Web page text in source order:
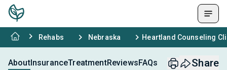
Rehabs Nebraska Heartland Counseling
AboutInsuranceTreatmentReviewsFAQs Share